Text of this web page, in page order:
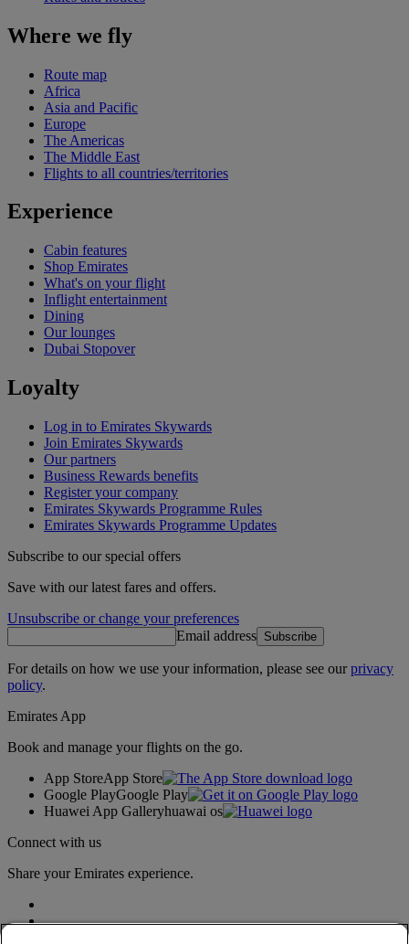
Where we fly
Route map
Africa
Asia and Pacific
Europe
The Americas
The Middle East
Flights to all countries/territories
Experience
Cabin features
Shop Emirates
What's on your flight
Inflight entertainment
Dining
Our lounges
Dubai Stopover
Loyalty
Log in to Emirates Skywards
Join Emirates Skywards
Our partners
Business Rewards benefits
Register your company
Emirates Skywards Programme Rules
Emirates Skywards Programme Updates
Subscribe to our special offers
Save with our latest fares and offers.
Unsubscribe or change your preferences
Email address Subscribe
For details on how we use your information, please see ourprivacy
policy.
Emirates App
Book and manage your flights on the go.
App StoreApp Store
Google PlayGoogle Play
Huawei App Galleryhuawai os
Connect with us
Share your Emirates experience.